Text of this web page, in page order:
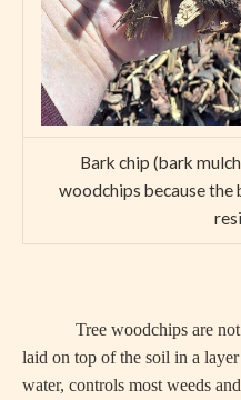
Bark chip (bark
woodchips because the
Tree woodchips are not
laid on top of the soil in a
water, controls most weeds